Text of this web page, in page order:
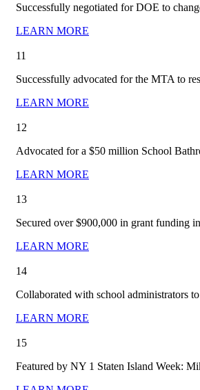
Successfully negotiated for DOE to
LEARN MORE
11
Successfully advocated for the MTA to
LEARN MORE
12
Advocated for a $50 million School
LEARN MORE
13
Secured over $900,000 in grant funding
LEARN MORE
14
Collaborated with school administrators
LEARN MORE
15
Featured by NY 1 Staten Island Week: